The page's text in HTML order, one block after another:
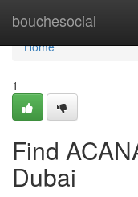
bouchesocial
Home
Home
1
Find
Dubai